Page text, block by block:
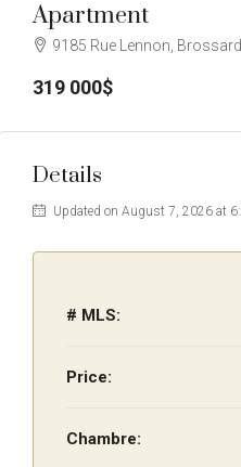
Apartment
9185 Rue Lennon,
319 000$
Details
Updated on August 7, 2026 at
# MLS:
Price:
Chambre: